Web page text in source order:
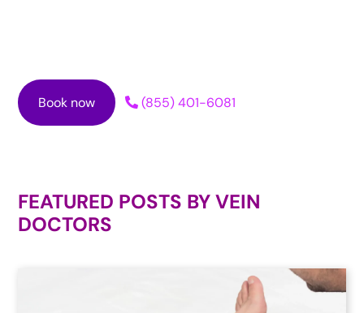
Book now (855) 401-6081
FEATURED POSTS BYVEIN
DOCTORS